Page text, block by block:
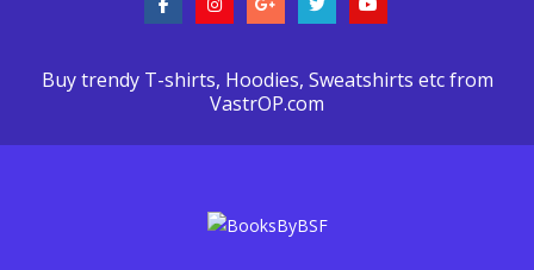
Buy trendy T-shirts, Hoodies, Sweatshirts etc from
VastrOP.com